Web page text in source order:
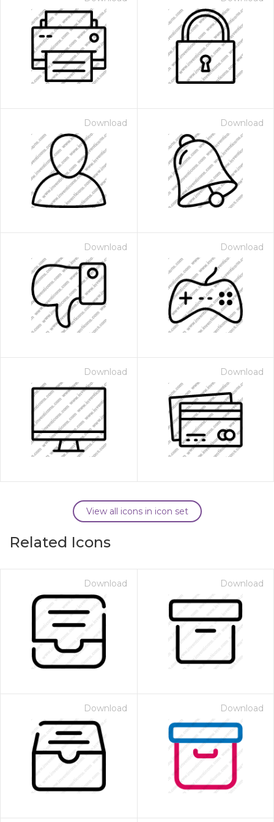
Download Download
Download Download
Download Download
View all icons in icon set
Related Icons
Download Download
Download Download